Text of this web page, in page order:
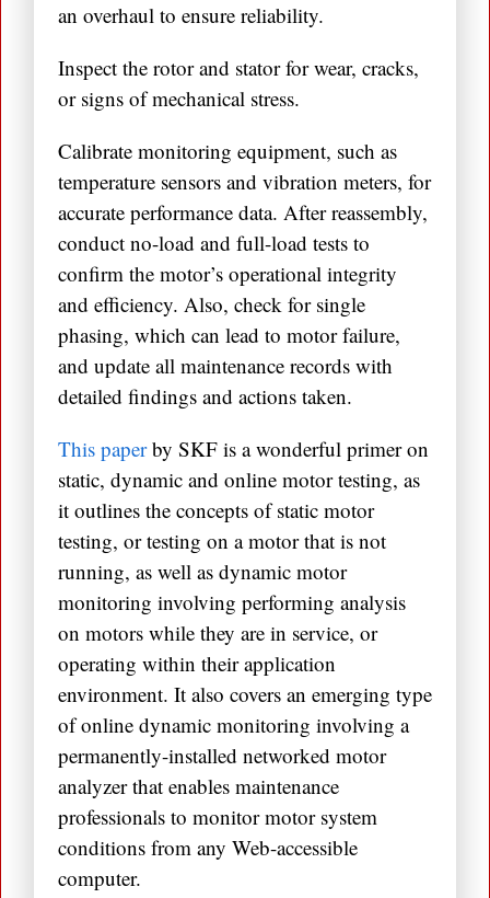
an overhaul to ensure reliability.
Inspect the rotor and stator for wear, cracks,
or signs of mechanical stress.
Calibrate monitoring equipment, such as
temperature sensors and vibration meters, for
accurate performance data. After reassembly,
conduct no-load and full-load tests to
confirm the motor’s operational integrity
and efficiency. Also, check for single
phasing, which can lead to motor failure,
and update all maintenance records with
detailed findings and actions taken.
This paperby SKF is a wonderful primer on
static, dynamic and online motor testing, as
it outlines the concepts of static motor
testing, or testing on a motor that is not
running, as well as dynamic motor
monitoring involving performing analysis
on motors while they are in service, or
operating within their application
environment. It also covers an emerging type
of online dynamic monitoring involving a
permanently-installed networked motor
analyzer that enables maintenance
professionals to monitor motor system
conditions from any Web-accessible
computer.